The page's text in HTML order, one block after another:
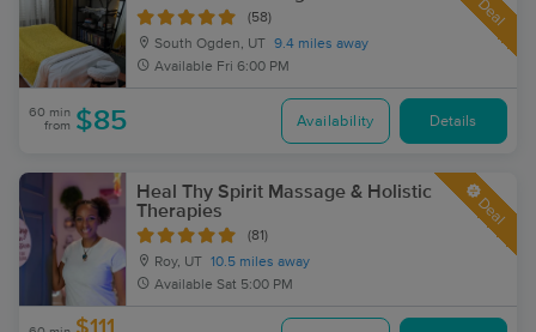
(58)
South Ogden, UT 9.4 miles away
Available Fri 6:00 PM
Deal
60 min
from $85 Availability Details
Heal Thy Spirit Massage & Holistic
Therapies
(81)
Roy, UT 10.5 miles away
Available Sat 5:00 PM
Deal